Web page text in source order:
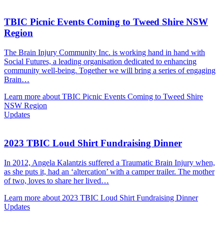
TBIC Picnic Events Coming to Tweed Shire NSW
Region
The Brain Injury Community Inc. is working hand in hand with
Social Futures, a leading organisation dedicated to enhancing
community well-being. Together we will bring a series of engaging
Brain…
Learn more about TBIC Picnic Events Coming to Tweed Shire
NSW Region
Updates
2023 TBIC Loud Shirt Fundraising Dinner
In 2012, Angela Kalantzis suffered a Traumatic Brain Injury when,
as she puts it, had an ‘altercation’ with a camper trailer. The mother
of two, loves to share her lived…
Learn more about 2023 TBIC Loud Shirt Fundraising Dinner
Updates